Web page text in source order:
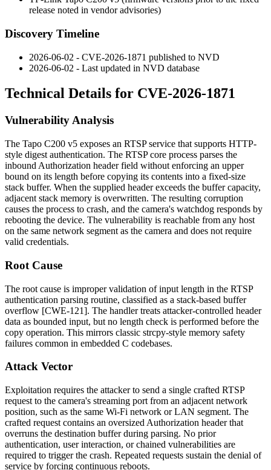
release noted in vendor advisories)
Discovery Timeline
2026-06-02 - CVE-2026-1871 published to NVD
2026-06-02 - Last updated in NVD database
Technical Details for CVE-2026-1871
Vulnerability Analysis
The Tapo C200 v5 exposes an RTSP service that supports HTTP-
style digest authentication. The RTSP core process parses the
inbound Authorization header field without enforcing an upper
bound on its length before copying its contents into a fixed-size
stack buffer. When the supplied header exceeds the buffer capacity,
adjacent stack memory is overwritten. The resulting corruption
causes the process to crash, and the camera's watchdog responds by
rebooting the device. The vulnerability is reachable from any host
on the same network segment as the camera and does not require
valid credentials.
Root Cause
The root cause is improper validation of input length in the RTSP
authentication parsing routine, classified as a stack-based buffer
overflow [CWE-121]. The handler treats attacker-controlled header
data as bounded input, but no length check is performed before the
copy operation. This mirrors classic strcpy-style memory safety
failures common in embedded C codebases.
Attack Vector
Exploitation requires the attacker to send a single crafted RTSP
request to the camera's streaming port from an adjacent network
position, such as the same Wi-Fi network or LAN segment. The
crafted request contains an oversized Authorization header that
overruns the destination buffer during parsing. No prior
authentication, user interaction, or chained vulnerabilities are
required to trigger the crash. Repeated requests sustain the denial of
service by forcing continuous reboots.